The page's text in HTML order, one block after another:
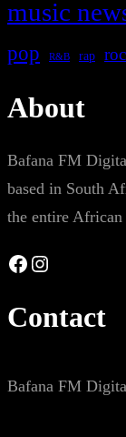
music
pop R&B rap
About
Bafana FM
based in South
the entire
Facebook Instagram
Contact
Bafana FM